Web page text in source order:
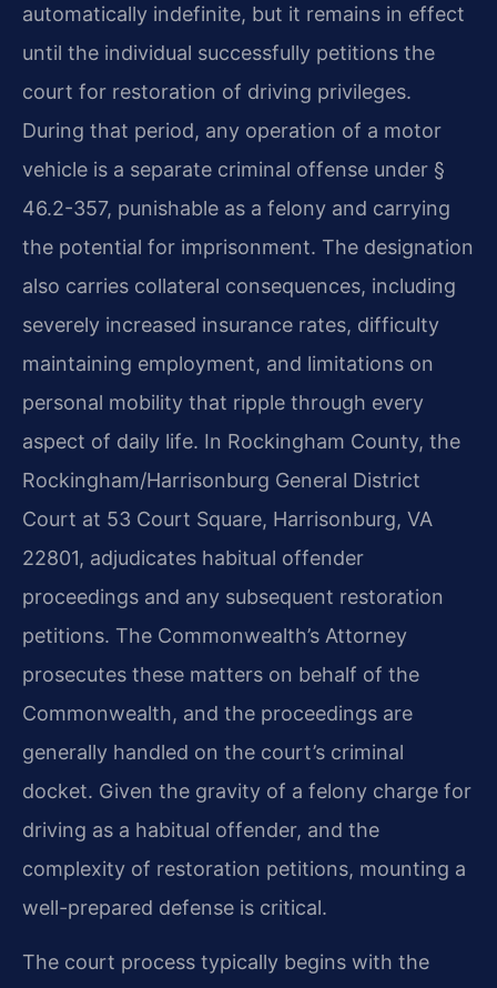
automatically indefinite, but it remains in effect
until the individual successfully petitions the
court for restoration of driving privileges.
During that period, any operation of a motor
vehicle is a separate criminal offense under §
46.2-357, punishable as a felony and carrying
the potential for imprisonment. The designation
also carries collateral consequences, including
severely increased insurance rates, difficulty
maintaining employment, and limitations on
personal mobility that ripple through every
aspect of daily life. In Rockingham County, the
Rockingham/Harrisonburg General District
Court at 53 Court Square, Harrisonburg, VA
22801, adjudicates habitual offender
proceedings and any subsequent restoration
petitions. The Commonwealth’s Attorney
prosecutes these matters on behalf of the
Commonwealth, and the proceedings are
generally handled on the court’s criminal
docket. Given the gravity of a felony charge for
driving as a habitual offender, and the
complexity of restoration petitions, mounting a
well-prepared defense is critical.
The court process typically begins with the